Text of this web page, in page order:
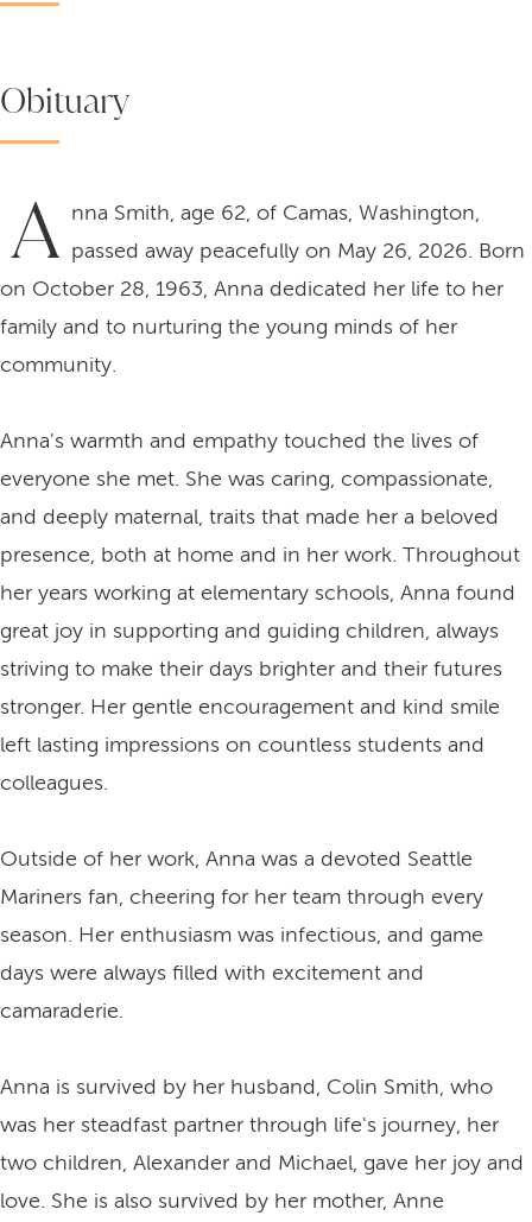
Obituary
A nna Smith, age 62, of Camas, Washington,
passed away peacefully on May 26, 2026. Born
on October 28, 1963, Anna dedicated her life to her
family and to nurturing the young minds of her
community.
Anna's warmth and empathy touched the lives of
everyone she met. She was caring, compassionate,
and deeply maternal, traits that made her a beloved
presence, both at home and in her work. Throughout
her years working at elementary schools, Anna found
great joy in supporting and guiding children, always
striving to make their days brighter and their futures
stronger. Her gentle encouragement and kind smile
left lasting impressions on countless students and
colleagues.
Outside of her work, Anna was a devoted Seattle
Mariners fan, cheering for her team through every
season. Her enthusiasm was infectious, and game
days were always filled with excitement and
camaraderie.
Anna is survived by her husband, Colin Smith, who
was her steadfast partner through life's journey, her
two children, Alexander and Michael, gave her joy and
love. She is also survived by her mother, Anne